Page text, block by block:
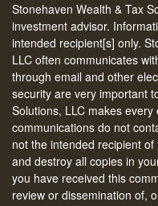
Stonehaven Wealth & Tax
investment advisor.
intended recipient[s] only.
LLC often communicates
through email and other
security are very important
Solutions, LLC makes
communications do not
not the intended recipient
and destroy all copies in
you have received this
review or dissemination of,